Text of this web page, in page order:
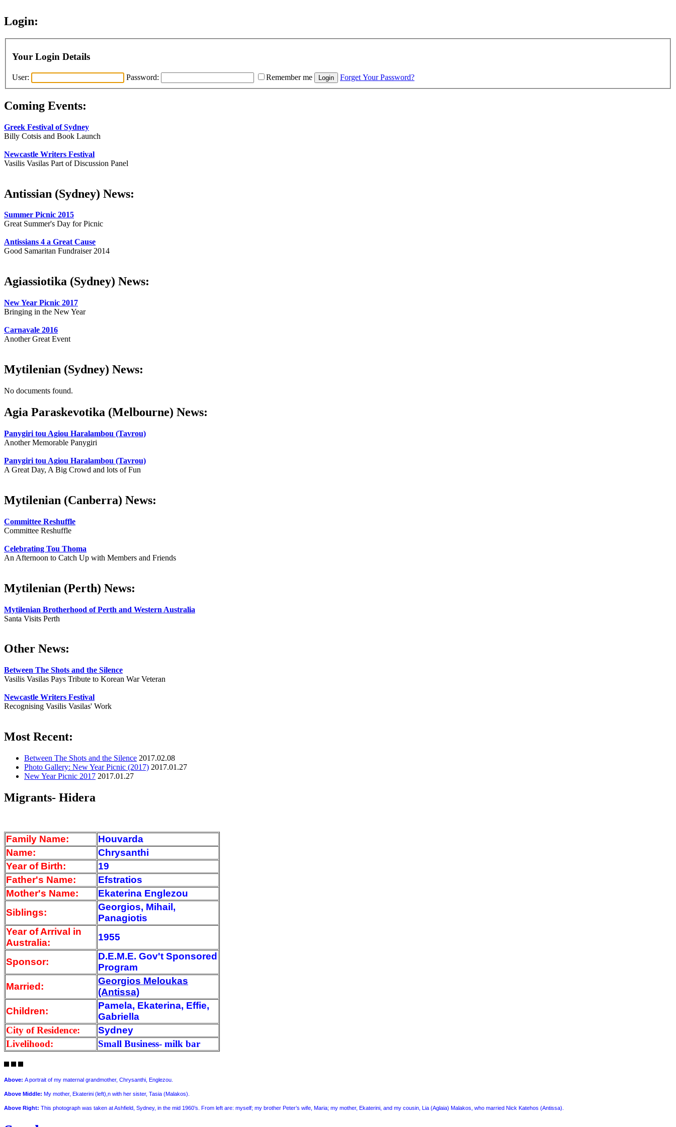
Login:
Your Login Details
User: Password: Remember me Forget Your Password?
Coming Events:
Greek Festival of Sydney
Billy Cotsis and Book Launch
Newcastle Writers Festival
Vasilis Vasilas Part of Discussion Panel
Antissian (Sydney) News:
Summer Picnic 2015
Great Summer's Day for Picnic
Antissians 4 a Great Cause
Good Samaritan Fundraiser 2014
Agiassiotika (Sydney) News:
New Year Picnic 2017
Bringing in the New Year
Carnavale 2016
Another Great Event
Mytilenian (Sydney) News:
No documents found.
Agia Paraskevotika (Melbourne) News:
Panygiri tou Agiou Haralambou (Tavrou)
Another Memorable Panygiri
Panygiri tou Agiou Haralambou (Tavrou)
A Great Day, A Big Crowd and lots of Fun
Mytilenian (Canberra) News:
Committee Reshuffle
Committee Reshuffle
Celebrating Tou Thoma
An Afternoon to Catch Up with Members and Friends
Mytilenian (Perth) News:
Mytilenian Brotherhood of Perth and Western Australia
Santa Visits Perth
Other News:
Between The Shots and the Silence
Vasilis Vasilas Pays Tribute to Korean War Veteran
Newcastle Writers Festival
Recognising Vasilis Vasilas' Work
Most Recent:
Between The Shots and the Silence 2017.02.08
Photo Gallery: New Year Picnic (2017) 2017.01.27
New Year Picnic 2017 2017.01.27
Migrants- Hidera
Family Name:
Houvarda
Name:
Chrysanthi
Year of Birth:
19
Father's Name:
Efstratios
Mother's Name:
Ekaterina Englezou
Siblings:
Georgios, Mihail,
Panagiotis
Year of Arrival in
Australia:
1955
Sponsor:
D.E.M.E. Gov't Sponsored
Program
Married:
Georgios Meloukas
(Antissa)
Children:
Pamela, Ekaterina, Effie,
Gabriella
City of Residence:
Sydney
Livelihood:
Small Business- milk bar
Above: A portrait of my maternal grandmother, Chrysanthi, Englezou.
Above Middle: My mother, Ekaterini (left),n with her sister, Tasia (Malakos).
Above Right: This photograph was taken at Ashfield, Sydney, in the mid 1960’s. From left are: myself; my brother Peter’s wife, Maria; my mother, Ekaterini, and my cousin, Lia (Aglaia) Malakos, who married Nick Katehos (Antissa).